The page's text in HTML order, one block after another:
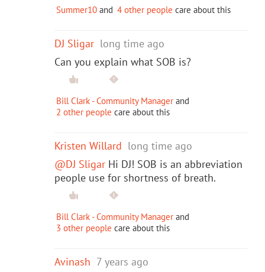
Summer10 and 4 other people care about this
DJ Sligar long time ago
Can you explain what SOB is?
Bill Clark - Community Manager and
2 other people care about this
Kristen Willard long time ago
@DJ Sligar Hi DJ! SOB is an abbreviation
people use for shortness of breath.
Bill Clark - Community Manager and
3 other people care about this
Avinash 7 years ago